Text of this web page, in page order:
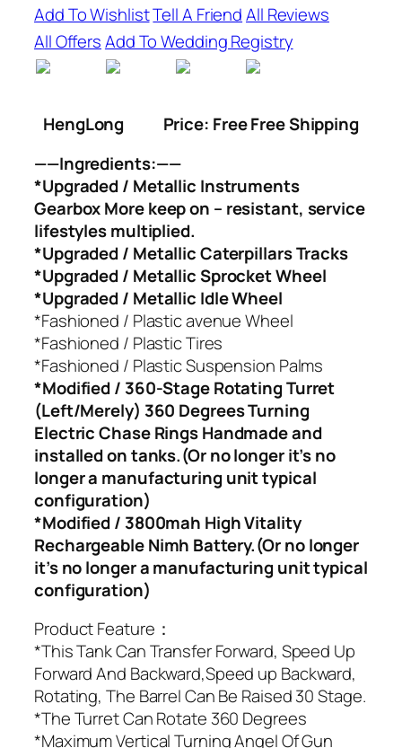
Add To WishlistTell A FriendAll Reviews
All OffersAdd To Wedding Registry
HengLong
Price: Free Free Shipping
——Ingredients:——
*Upgraded / Metallic Instruments
Gearbox More keep on – resistant, service
lifestyles multiplied.
*Upgraded / Metallic Caterpillars Tracks
*Upgraded / Metallic Sprocket Wheel
*Upgraded / Metallic Idle Wheel
*Fashioned / Plastic avenue Wheel
*Fashioned / Plastic Tires
*Fashioned / Plastic Suspension Palms
*Modified / 360-Stage Rotating Turret
(Left/Merely) 360 Degrees Turning
Electric Chase Rings Handmade and
installed on tanks.(Or no longer it’s no
longer a manufacturing unit typical
configuration)
*Modified / 3800mah High Vitality
Rechargeable Nimh Battery.(Or no longer
it’s no longer a manufacturing unit typical
configuration)
Product Feature：
*This Tank Can Transfer Forward, Speed Up
Forward And Backward,Speed up Backward,
Rotating, The Barrel Can Be Raised 30 Stage.
*The Turret Can Rotate 360 Degrees
*Maximum Vertical Turning Angel Of Gun